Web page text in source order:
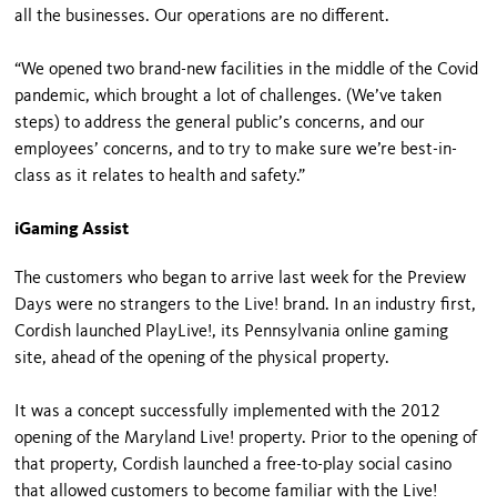
all the businesses. Our operations are no different.
“We opened two brand-new facilities in the middle of the Covid
pandemic, which brought a lot of challenges. (We’ve taken
steps) to address the general public’s concerns, and our
employees’ concerns, and to try to make sure we’re best-in-
class as it relates to health and safety.”
iGaming Assist
The customers who began to arrive last week for the Preview
Days were no strangers to the Live! brand. In an industry first,
Cordish launched PlayLive!, its Pennsylvania online gaming
site, ahead of the opening of the physical property.
It was a concept successfully implemented with the 2012
opening of the Maryland Live! property. Prior to the opening of
that property, Cordish launched a free-to-play social casino
that allowed customers to become familiar with the Live!